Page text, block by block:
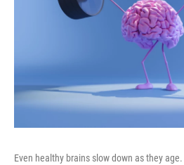
Even healthy brains slow down as they